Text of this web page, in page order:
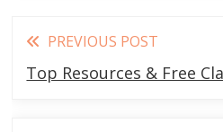
Read
more
PREVIOUS POST
Top Resources & Free